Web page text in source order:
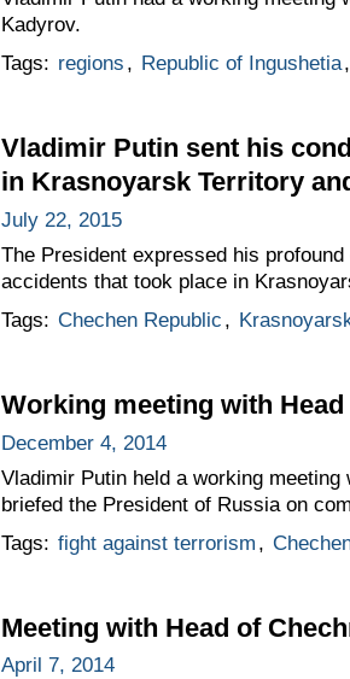
Kadyrov.
Tags: regions , Republic of Ingushetia,
Vladimir Putin sent his
in Krasnoyarsk Territory
July 22, 2015
The President expressed his
accidents that took place in
Tags: Chechen Republic ,
Working meeting with
December 4, 2014
Vladimir Putin held a working
briefed the President of Russia on
Tags: fight against terrorism ,
Meeting with Head of
April 7, 2014